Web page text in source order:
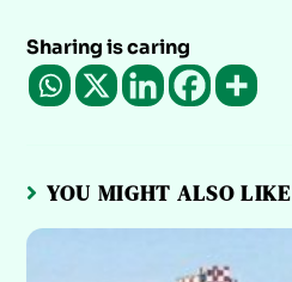
Sharing is caring
YOU MIGHT ALSO LIKE